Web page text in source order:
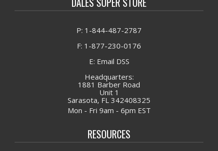
P: 1-844-487-2787
F: 1-877-230-0176
E: Email DSS
Headquarters:
1881 Barber Road
Unit 1
Sarasota, FL 342408325
Mon - Fri 9am - 6pm EST
RESOURCES